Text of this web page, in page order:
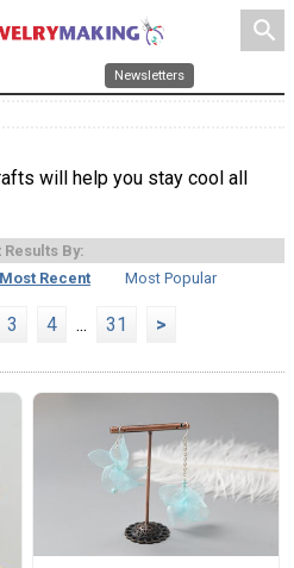
search
Newsletters
will help you stay cool all
Results By:
Most Recent Most Popular
3 4 ... 31 >